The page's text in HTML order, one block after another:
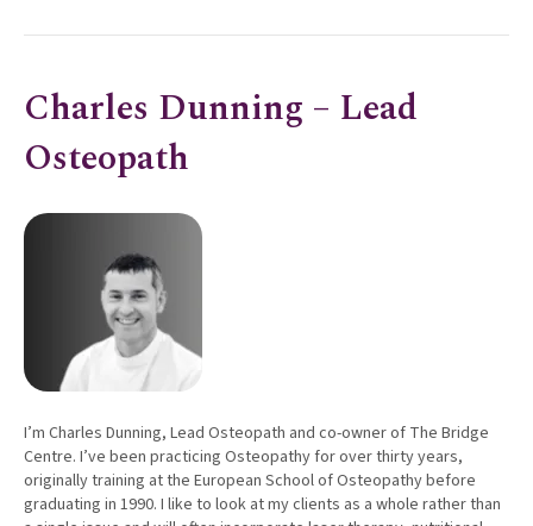
Charles Dunning – Lead
Osteopath
I’m Charles Dunning, Lead Osteopath and co-owner of The Bridge
Centre. I’ve been practicing Osteopathy for over thirty years,
originally training at the European School of Osteopathy before
graduating in 1990. I like to look at my clients as a whole rather than